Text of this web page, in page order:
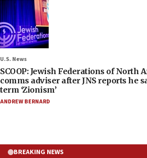
U.S. News
SCOOP: Jewish Federations of North
comms adviser after JNS reports he
term ‘Zionism’
ANDREW BERNARD
BREAKING NEWS